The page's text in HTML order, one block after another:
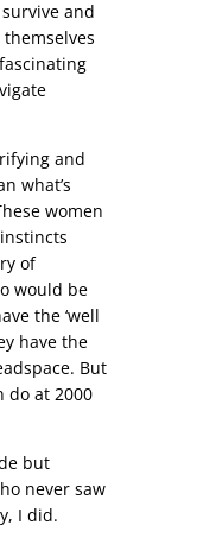
and
and
what’s
women
of
would be
the ‘well
have the
But
do at 2000
but
never saw
I did.